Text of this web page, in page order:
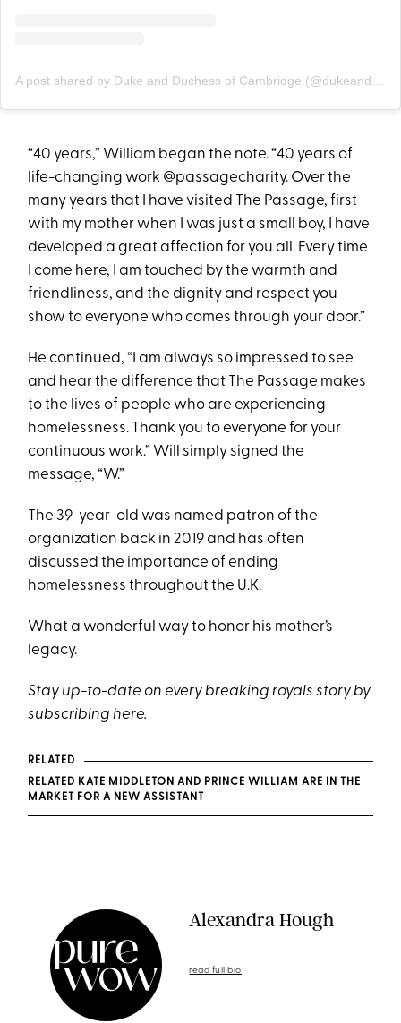
A post shared by Duke and Duchess of Cambridge (@dukeandduchessofcambridge)
“40 years,” William began the note. “40 years of
life-changing work @passagecharity. Over the
many years that I have visited The Passage, first
with my mother when I was just a small boy, I have
developed a great affection for you all. Every time
I come here, I am touched by the warmth and
friendliness, and the dignity and respect you
show to everyone who comes through your door.”
He continued, “I am always so impressed to see
and hear the difference that The Passage makes
to the lives of people who are experiencing
homelessness. Thank you to everyone for your
continuous work.” Will simply signed the
message, “W.”
The 39-year-old was named patron of the
organization back in 2019 and has often
discussed the importance of ending
homelessness throughout the U.K.
What a wonderful way to honor his mother’s
legacy.
Stay up-to-date on every breaking royals story by
subscribinghere.
RELATED
RELATED KATE MIDDLETON AND PRINCE WILLIAM ARE IN THE
MARKET FOR A NEW ASSISTANT
Alexandra Hough
read full bio